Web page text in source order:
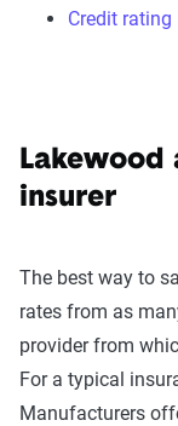
Credit rating
Lakewood
insurer
The best way to
rates from as
provider from
For a typical
Manufacturers